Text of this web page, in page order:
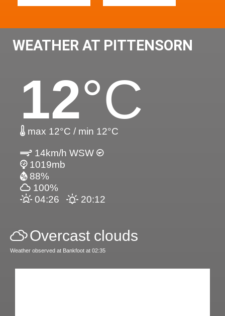
WEATHER AT PITTENSORN
12°C
max 12°C / min 12°C
14km/h WSW
1019mb
88%
100%
04:26
20:12
Overcast clouds
Weather observed at Bankfoot at 02:35